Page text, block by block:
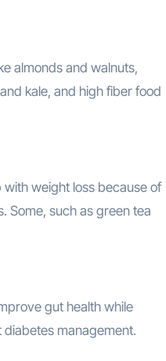
almonds and walnuts,
kale, and high fiber food
weight loss because of
Some, such as green tea
gut health while
management.